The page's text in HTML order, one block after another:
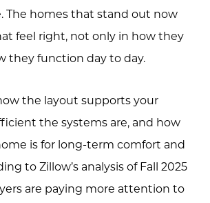
The homes that stand out now
feel right, not only in how they
they function day to day.
the layout supports your
the systems are, and how
is for long-term comfort and
to Zillow’s analysis of Fall 2025
are paying more attention to